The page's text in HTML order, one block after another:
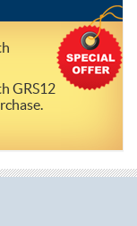
GRS12